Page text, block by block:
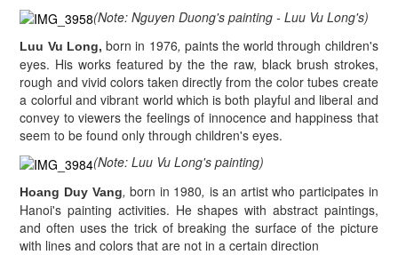
(Note: Nguyen Duong's painting - Luu Vu Long's)
Luu Vu Long, born in 1976, paints the world through children's
eyes. His works featured by the the raw, black brush strokes,
rough and vivid colors taken directly from the color tubes create
a colorful and vibrant world which is both playful and liberal and
convey to viewers the feelings of innocence and happiness that
seem to be found only through children's eyes.
(Note: Luu Vu Long's painting)
Hoang Duy Vang,born in 1980, is an artist who participates in
Hanoi's painting activities. He shapes with abstract paintings,
and often uses the trick of breaking the surface of the picture
with lines and colors that are not in a certain direction